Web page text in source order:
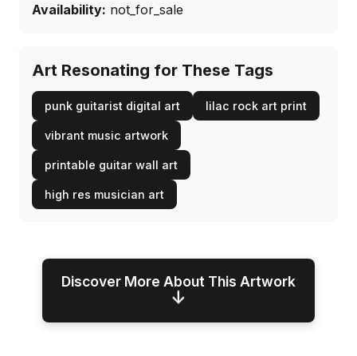
Availability: not_for_sale
Art Resonating for These Tags
punk guitarist digital art lilac rock art print
vibrant music artwork
printable guitar wall art
high res musician art
Discover More About This Artwork
↓